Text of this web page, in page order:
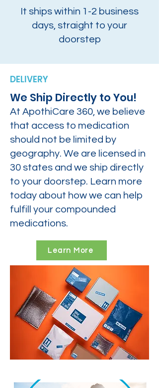
It ships within 1-2 business
days, straight to your
doorstep
DELIVERY
We Ship Directly to You!
At ApothiCare 360, we believe
that access to medication
should not be limited by
geography. We are licensed in
30 states and we ship directly
to your doorstep. Learn more
today about how we can help
fulfill your compounded
medications.
Learn More